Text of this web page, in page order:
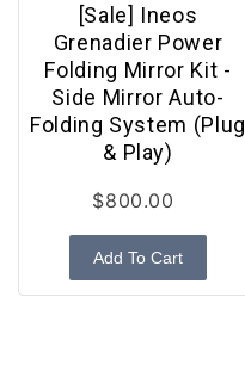
[Sale] Ineos
Grenadier Power
Folding Mirror Kit -
Side Mirror Auto-
Folding System (Plug
& Play)
$800.00
Add To Cart